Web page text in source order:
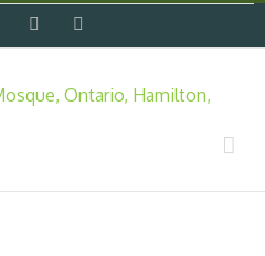
twitter flickr